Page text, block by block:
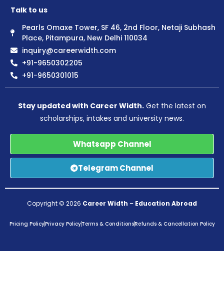
Talk to us
Pearls Omaxe Tower, SF 46, 2nd Floor, Netaji Subhash
Place, Pitampura, New Delhi 110034
inquiry@careerwidth.com
+91-9650302205
+91-9650301015
Stay updated with Career Width. Get the latest on
scholarships, intakes and university news.
Whatsapp Channel
Telegram Channel
Copyright © 2026 Career Width – Education Abroad
Pricing PolicyPrivacy PolicyTerms & ConditionsRefunds & Cancellation Policy